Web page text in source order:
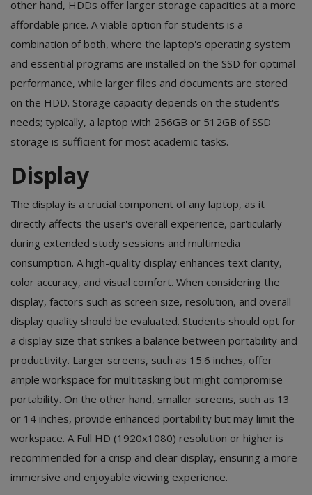
other hand, HDDs offer larger storage capacities at a more
affordable price. A viable option for students is a
combination of both, where the laptop's operating system
and essential programs are installed on the SSD for optimal
performance, while larger files and documents are stored
on the HDD. Storage capacity depends on the student's
needs; typically, a laptop with 256GB or 512GB of SSD
storage is sufficient for most academic tasks.
Display
The display is a crucial component of any laptop, as it
directly affects the user's overall experience, particularly
during extended study sessions and multimedia
consumption. A high-quality display enhances text clarity,
color accuracy, and visual comfort. When considering the
display, factors such as screen size, resolution, and overall
display quality should be evaluated. Students should opt for
a display size that strikes a balance between portability and
productivity. Larger screens, such as 15.6 inches, offer
ample workspace for multitasking but might compromise
portability. On the other hand, smaller screens, such as 13
or 14 inches, provide enhanced portability but may limit the
workspace. A Full HD (1920x1080) resolution or higher is
recommended for a crisp and clear display, ensuring a more
immersive and enjoyable viewing experience.